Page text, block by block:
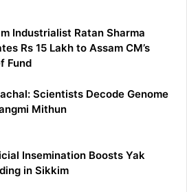
Industrialist Ratan Sharma
Rs 15 Lakh to Assam CM’s
Fund
Scientists Decode Genome
Mithun
Insemination Boosts Yak
in Sikkim